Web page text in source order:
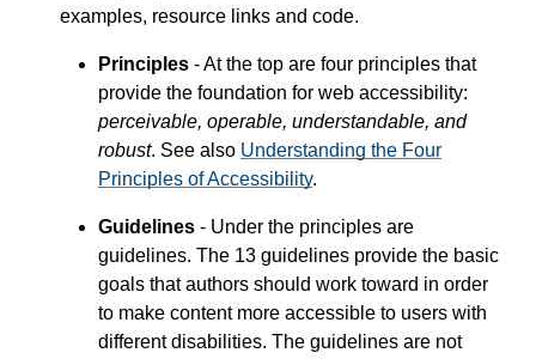
examples, resource links and code.
Principles - At the top are four principles that
provide the foundation for web accessibility:
perceivable, operable, understandable, and
robust. See also Understanding the Four
Principles of Accessibility.
Guidelines - Under the principles are
guidelines. The 13 guidelines provide the basic
goals that authors should work toward in order
to make content more accessible to users with
different disabilities. The guidelines are not